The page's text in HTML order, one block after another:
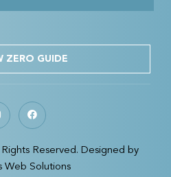
ZERO GUIDE
Reserved. Designed by
Web Solutions